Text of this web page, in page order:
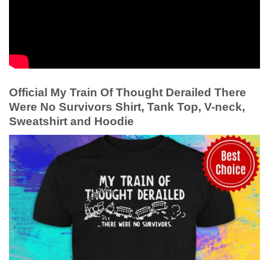
Official My Train Of Thought Derailed There
Were No Survivors Shirt, Tank Top, V-neck,
Sweatshirt and Hoodie